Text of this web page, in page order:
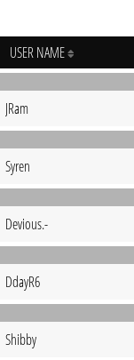
USER NAME
JRam
Syren
Devious.-
DdayR6
Shibby